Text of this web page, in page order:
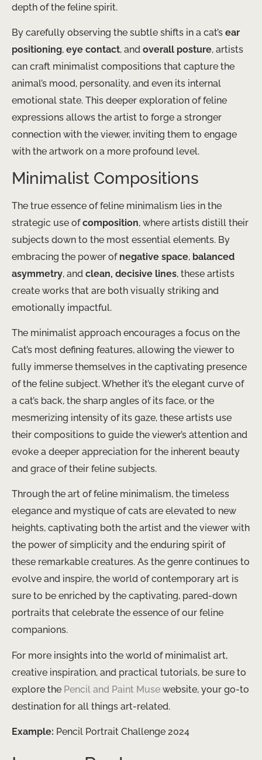
depth of the feline spirit.
By carefully observing the subtle shifts in a cat’s ear
positioning, eye contact, and overall posture, artists
can craft minimalist compositions that capture the
animal’s mood, personality, and even its internal
emotional state. This deeper exploration of feline
expressions allows the artist to forge a stronger
connection with the viewer, inviting them to engage
with the artwork on a more profound level.
Minimalist Compositions
The true essence of feline minimalism lies in the
strategic use ofcomposition, where artists distill their
subjects down to the most essential elements. By
embracing the power of negative space, balanced
asymmetry, and clean, decisive lines, these artists
create works that are both visually striking and
emotionally impactful.
The minimalist approach encourages a focus on the
Cat’s most defining features, allowing the viewer to
fully immerse themselves in the captivating presence
of the feline subject. Whether it’s the elegant curve of
a cat’s back, the sharp angles of its face, or the
mesmerizing intensity of its gaze, these artists use
their compositions to guide the viewer’s attention and
evoke a deeper appreciation for the inherent beauty
and grace of their feline subjects.
Through the art of feline minimalism, the timeless
elegance and mystique of cats are elevated to new
heights, captivating both the artist and the viewer with
the power of simplicity and the enduring spirit of
these remarkable creatures. As the genre continues to
evolve and inspire, the world of contemporary art is
sure to be enriched by the captivating, pared-down
portraits that celebrate the essence of our feline
companions.
For more insights into the world of minimalist art,
creative inspiration, and practical tutorials, be sure to
explore the Pencil and Paint Muse website, your go-to
destination for all things art-related.
Example: Pencil Portrait Challenge 2024